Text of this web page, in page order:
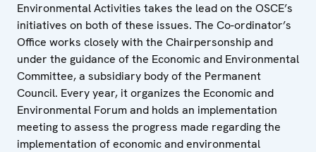
Environmental Activities takes the lead on the OSCE’s
initiatives on both of these issues. The Co-ordinator’s
Office works closely with the Chairpersonship and
under the guidance of the Economic and Environmental
Committee, a subsidiary body of the Permanent
Council. Every year, it organizes the Economic and
Environmental Forum and holds an implementation
meeting to assess the progress made regarding the
implementation of economic and environmental